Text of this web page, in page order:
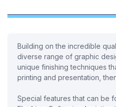
Building on the incredible
diverse range of graphic
unique finishing techniques
printing and presentation,
Special features that can be